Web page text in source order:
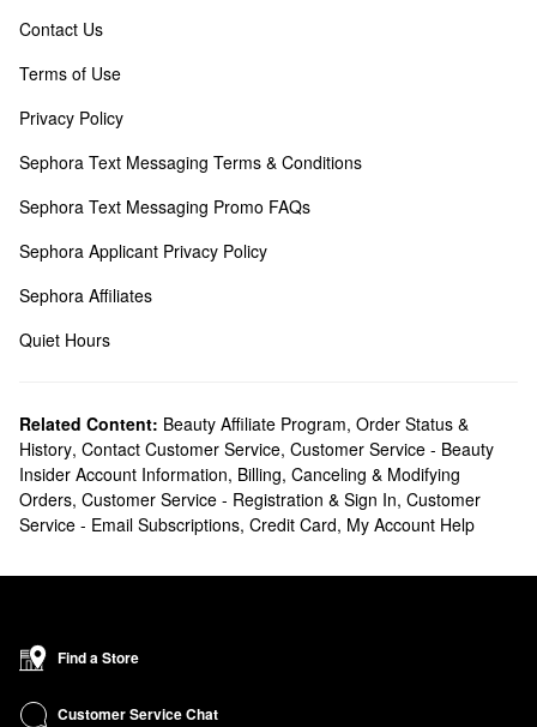
Contact Us
Terms of Use
Privacy Policy
Sephora Text Messaging Terms & Conditions
Sephora Text Messaging Promo FAQs
Sephora Applicant Privacy Policy
Sephora Affiliates
Quiet Hours
Related Content: Beauty Affiliate Program, Order Status &
History, Contact Customer Service, Customer Service - Beauty
Insider Account Information, Billing, Canceling & Modifying
Orders, Customer Service - Registration & Sign In, Customer
Service - Email Subscriptions, Credit Card, My Account Help
Find a Store
Customer Service Chat